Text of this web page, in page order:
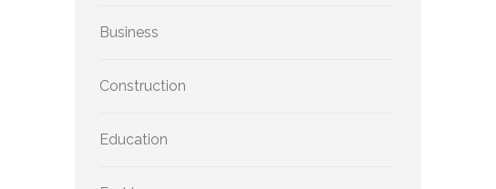
Business
Construction
Education